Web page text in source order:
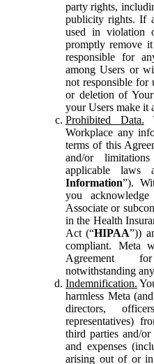
party rights,
publicity rights. If
used in violation
promptly remove
responsible for
among Users or
not responsible for
or deletion of
your Users make it
Prohibited Data.
Workplace any
terms of this
and/or
applicable laws
Information”).
you
Associate or
in the Health
Act (“HIPAA”))
compliant. Meta
Agreement
notwithstanding
Indemnification.
harmless Meta
directors,
representatives)
third parties and/or
and expenses
arising out of or